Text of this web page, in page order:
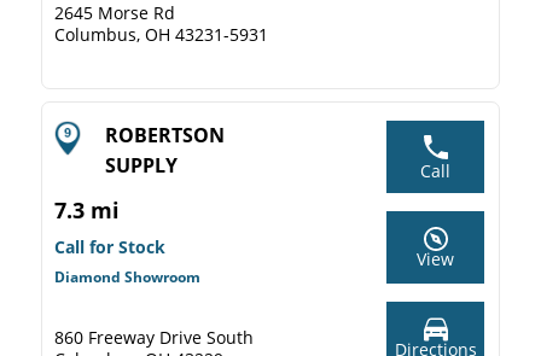
2645 Morse Rd
Columbus, OH 43231-5931
ROBERTSON
SUPPLY
7.3 mi
Call for Stock
Diamond Showroom
860 Freeway Drive South
Call
View
Directions